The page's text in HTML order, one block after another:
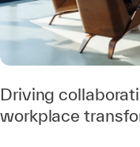
Driving
workplace